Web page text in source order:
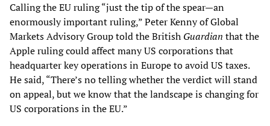
Calling the EU ruling “just the tip of the spear—an
enormously important ruling,” Peter Kenny of Global
Markets Advisory Group told the British Guardian that the
Apple ruling could affect many US corporations that
headquarter key operations in Europe to avoid US taxes.
He said, “There’s no telling whether the verdict will stand
on appeal, but we know that the landscape is changing for
US corporations in the EU.”